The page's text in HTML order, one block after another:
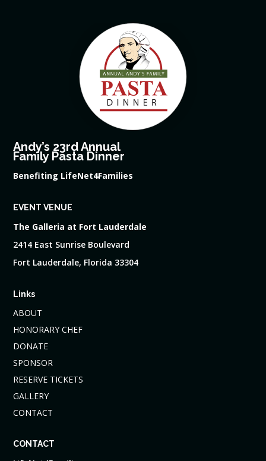
Andy’s 23rd Annual
Family Pasta Dinner
Benefiting LifeNet4Families
EVENT VENUE
The Galleria at Fort Lauderdale
2414 East Sunrise Boulevard
Fort Lauderdale, Florida 33304
Links
ABOUT
HONORARY CHEF
DONATE
SPONSOR
RESERVE TICKETS
GALLERY
CONTACT
CONTACT